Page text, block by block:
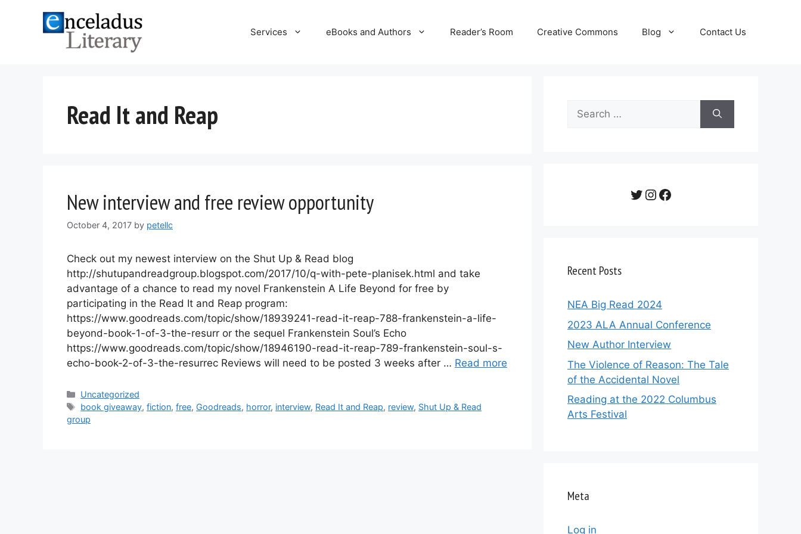
Services eBooks and Authors Reader’s Room Creative Commons Blog Contact Us
Read It and Reap
New interview and free review opportunity
October 4, 2017 by petellc
Check out my newest interview on the Shut Up & Read blog
http://shutupandreadgroup.blogspot.com/2017/10/q-with-pete-planisek.html and take
advantage of a chance to read my novel Frankenstein A Life Beyond for free by
participating in the Read It and Reap program:
https://www.goodreads.com/topic/show/18939241-read-it-reap-788-frankenstein-a-life-
beyond-book-1-of-3-the-resurr or the sequel Frankenstein Soul’s Echo
https://www.goodreads.com/topic/show/18946190-read-it-reap-789-frankenstein-soul-s-
echo-book-2-of-3-the-resurrec Reviews will need to be posted 3 weeks after … Read more
Categories
Uncategorized
Tags
book giveaway,fiction,free, Goodreads, horror, interview, Read It and Reap, review, Shut Up & Read
group
Search
for:
Twitter
Instagram
Facebook
Recent Posts
NEA Big Read 2024
2023 ALA Annual Conference
New Author Interview
The Violence of Reason: The Tale
of the Accidental Novel
Reading at the 2022 Columbus
Arts Festival
Meta
Log in